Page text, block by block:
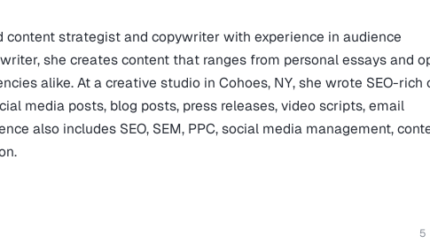
content strategist and copywriter with experience in audience
she creates content that ranges from personal essays and
alike. At a creative studio in Cohoes, NY, she wrote SEO-rich
media posts, blog posts, press releases, video scripts, email
also includes SEO, SEM, PPC, social media management,
5